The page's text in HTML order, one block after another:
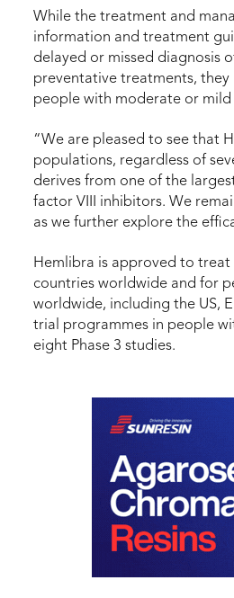
While the treatment and
information and treatment
delayed or missed diagnosis
preventative treatments, they
people with moderate or
“We are pleased to see that
populations, regardless of
derives from one of the
factor VIII inhibitors. We
as we further explore the
Hemlibra is approved to
countries worldwide and for
worldwide, including the US,
trial programmes in people
eight Phase 3 studies.